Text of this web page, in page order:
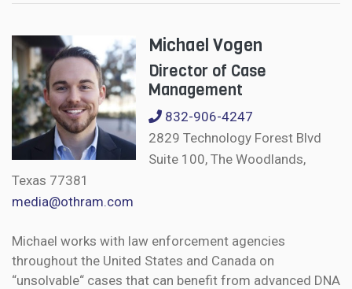
Michael Vogen
Director of Case
Management
832-906-4247
2829 Technology Forest Blvd
Suite 100, The Woodlands,
Texas 77381
media@othram.com
Michael works with law enforcement agencies
throughout the United States and Canada on
“unsolvable“ cases that can benefit from advanced DNA